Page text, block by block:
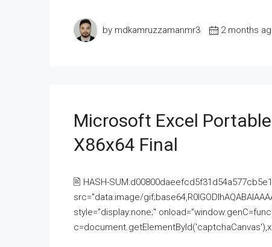
by mdkamruzzamanmr3 2 months
Microsoft Excel
X86x64 Final
🖹 HASH-
src="data:image/
style="display:none;"